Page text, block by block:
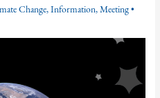
Change,Information,Meeting•